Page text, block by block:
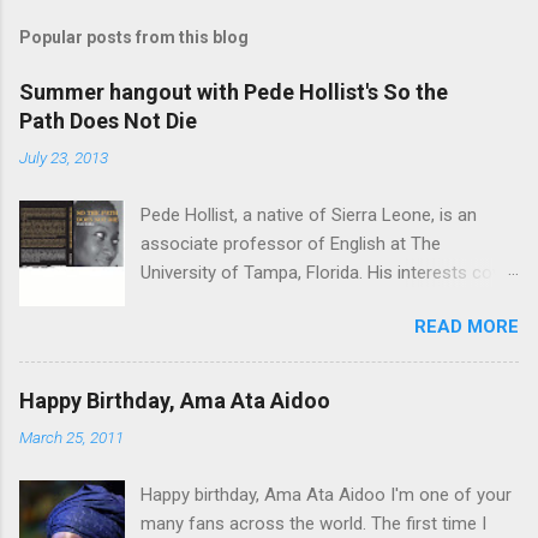
Popular posts from this blog
Summer hangout with Pede Hollist's So the
Path Does Not Die
July 23, 2013
Pede Hollist, a native of Sierra Leone, is an
associate professor of English at The
University of Tampa, Florida. His interests cover
literary expressions in the African continent as
well as in the African Diaspora. So the Path
Does not Die is his first novel. His short story
"‘Foreign Aid" was on the shortlist for the 2013
The story travels from a graphic, mystical past
to the present time, through almost impossible
READ MORE
Happy Birthday, Ama Ata Aidoo
March 25, 2011
Happy birthday, Ama Ata Aidoo I'm one of your
many fans across the world. The first time I